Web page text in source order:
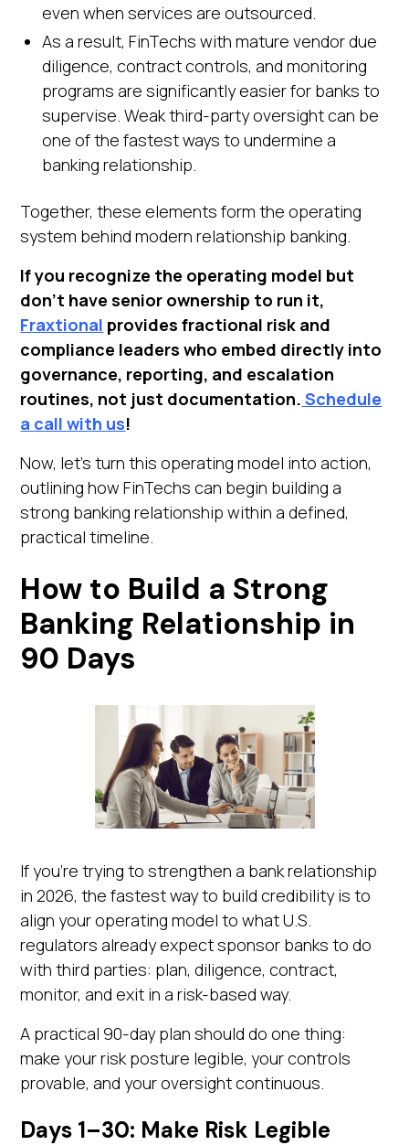
even when services are outsourced.
As a result, FinTechs with mature vendor due
diligence, contract controls, and monitoring
programs are significantly easier for banks to
supervise. Weak third-party oversight can be
one of the fastest ways to undermine a
banking relationship.
Together, these elements form the operating
system behind modern relationship banking.
If you recognize the operating model but
don't have senior ownership to run it,
Fraxtional provides fractional risk and
compliance leaders who embed directly into
governance, reporting, and escalation
routines, not just documentation. Schedule
a call with us!
Now, let's turn this operating model into action,
outlining how FinTechs can begin building a
strong banking relationship within a defined,
practical timeline.
How to Build a Strong
Banking Relationship in
90 Days
If you're trying to strengthen a bank relationship
in 2026, the fastest way to build credibility is to
align your operating model to what U.S.
regulators already expect sponsor banks to do
with third parties: plan, diligence, contract,
monitor, and exit in a risk-based way.
A practical 90-day plan should do one thing:
make your risk posture legible, your controls
provable, and your oversight continuous.
Days 1–30: Make Risk Legible